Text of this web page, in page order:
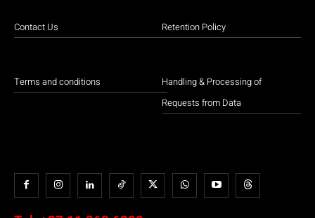
Contact Us
Terms and conditions
Retention Policy
Handling & Processing of
Requests from Data